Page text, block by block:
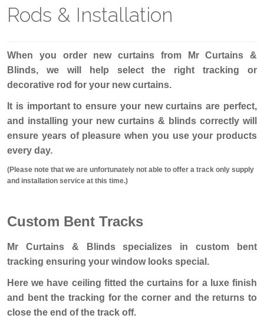
Rods & Installation
When you order new curtains from Mr Curtains &
Blinds, we will help select the right tracking or
decorative rod for your new curtains.
It is important to ensure your new curtains are perfect,
and installing your new curtains & blinds correctly will
ensure years of pleasure when you use your products
every day.
(Please note that we are unfortunately not able to offer a track only supply
and installation service at this time.)
Custom Bent Tracks
Mr Curtains & Blinds specializes in custom bent
tracking ensuring your window looks special.
Here we have ceiling fitted the curtains for a luxe finish
and bent the tracking for the corner and the returns to
close the end of the track off.